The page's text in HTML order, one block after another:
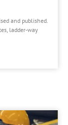
and published.
ladder-way